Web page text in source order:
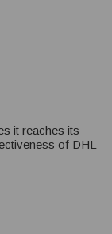
it reaches its
of DHL